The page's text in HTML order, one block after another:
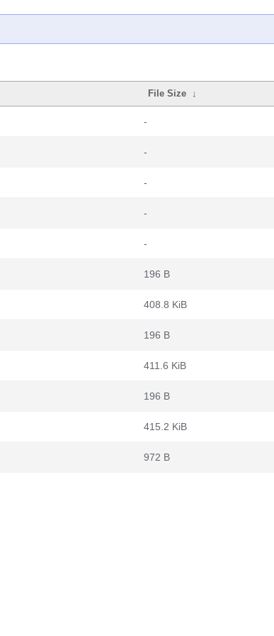
File Size ↓
-
-
-
-
-
196 B
408.8 KiB
196 B
411.6 KiB
196 B
415.2 KiB
972 B